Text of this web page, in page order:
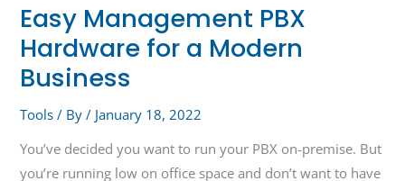
Easy Management PBX
Hardware for a Modern
Business
Tools / By/ January 18, 2022
You’ve decided you want to run your PBX on-premise. But
you’re running low on office space and don’t want to have